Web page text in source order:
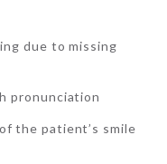
due to missing
pronunciation
the patient’s smile